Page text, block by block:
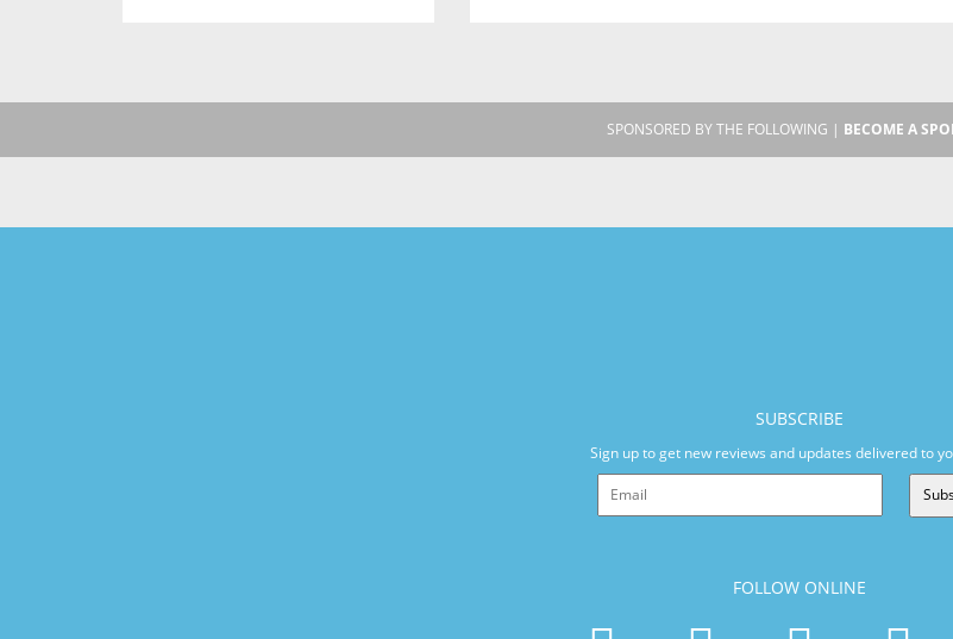
SPONSORED BY THE FOLLOWING | BECOME A
SUBSCRIBE
Sign up to get new reviews and updates delivered to
FOLLOW ONLINE